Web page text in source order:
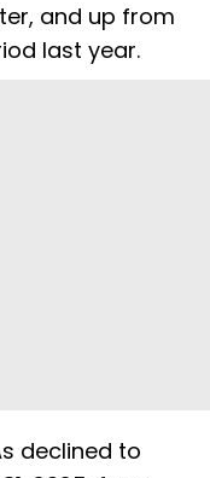
and up from
last year.
declined to